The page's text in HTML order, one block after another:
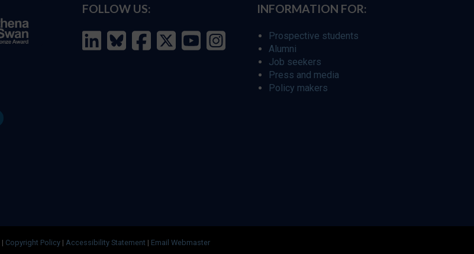
FOLLOW US: INFORMATION FOR:
Prospective students
Alumni
Job seekers
Press and media
Policy makers
| Copyright Policy | Accessibility Statement | Email Webmaster